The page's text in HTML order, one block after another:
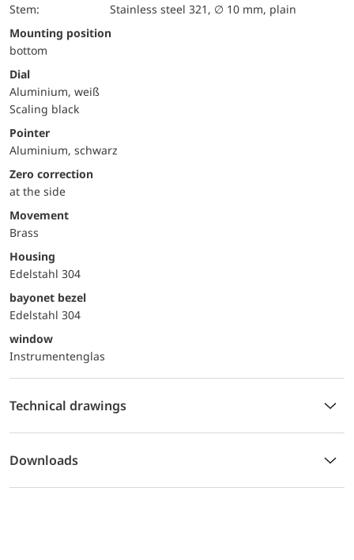
Stem:
Stainless steel 321, ∅ 10 mm, plain
mounting position
bottom
Dial
Aluminium, weiß
Scaling black
Pointer
Aluminium, schwarz
Zero correction
at the side
movement
Brass
Housing
Edelstahl 304
bayonet bezel
Edelstahl 304
window
Instrumentenglas
Technical drawings
Downloads